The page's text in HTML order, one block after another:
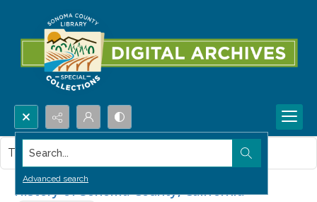
Search...
Advanced search
History of Sonoma County, California
This item contains no images.